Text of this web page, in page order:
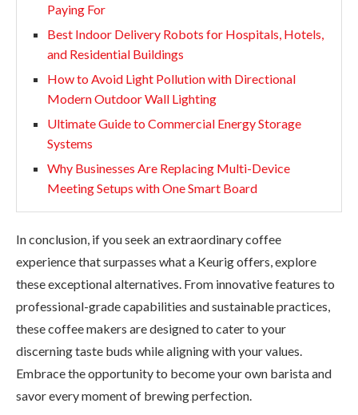
Paying For
Best Indoor Delivery Robots for Hospitals, Hotels,
and Residential Buildings
How to Avoid Light Pollution with Directional
Modern Outdoor Wall Lighting
Ultimate Guide to Commercial Energy Storage
Systems
Why Businesses Are Replacing Multi-Device
Meeting Setups with One Smart Board
In conclusion, if you seek an extraordinary coffee
experience that surpasses what a Keurig offers, explore
these exceptional alternatives. From innovative features to
professional-grade capabilities and sustainable practices,
these coffee makers are designed to cater to your
discerning taste buds while aligning with your values.
Embrace the opportunity to become your own barista and
savor every moment of brewing perfection.